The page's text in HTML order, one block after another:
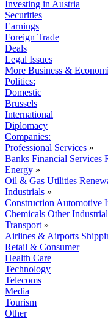
Investing in Austria
Securities
Earnings
Foreign Trade
Deals
Legal Issues
More Business &
Politics:
Domestic
Brussels
International
Diplomacy
Companies:
Professional Services »
Banks Financial Services
Energy »
Oil & Gas Utilities
Industrials »
Construction Automotive
Chemicals Other
Transport »
Airlines & Airports
Retail & Consumer
Health Care
Technology
Telecoms
Media
Tourism
Other